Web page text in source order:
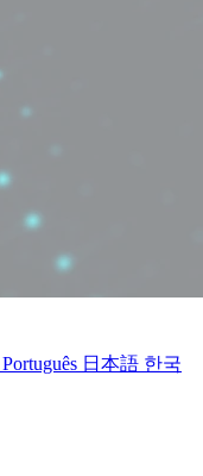
Português 日本語 한국